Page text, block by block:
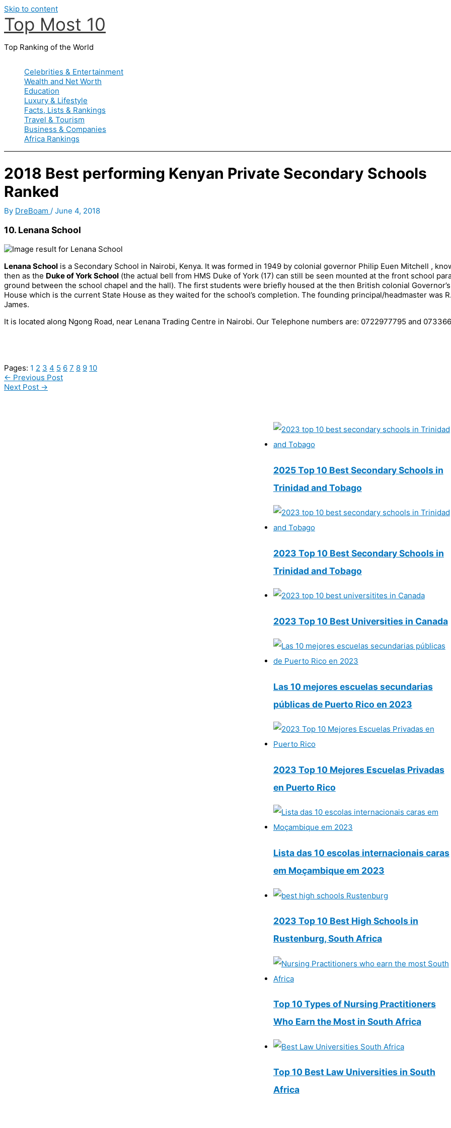
Skip to content
Top Most 10
Top Ranking of the World
Celebrities & Entertainment
Wealth and Net Worth
Education
Luxury & Lifestyle
Facts, Lists & Rankings
Travel & Tourism
Business & Companies
Africa Rankings
2018 Best performing Kenyan Private Secondary Schools
Ranked
By DreBoam / June 4, 2018
10. Lenana School
Lenana School is a Secondary School in Nairobi, Kenya. It was formed in 1949 by colonial governor Philip Euen Mitchell ,
then as the Duke of York School (the actual bell from HMS Duke of York (17) can still be seen mounted at the front school
ground between the school chapel and the hall). The first students were briefly housed at the then British colonial Governor’s
House which is the current State House as they waited for the school’s completion. The founding principal/headmaster was
James.
It is located along Ngong Road, near Lenana Trading Centre in Nairobi. Our Telephone numbers are: 0722977795 and
Pages: 1 2 3 4 5 6 7 8 9 10
← Previous Post
Next Post →
2025 Top 10 Best Secondary Schools in
Trinidad and Tobago
2023 Top 10 Best Secondary Schools in
Trinidad and Tobago
2023 Top 10 Best Universities in Canada
Las 10 mejores escuelas secundarias
públicas de Puerto Rico en 2023
2023 Top 10 Mejores Escuelas Privadas
en Puerto Rico
Lista das 10 escolas internacionais caras
em Moçambique em 2023
2023 Top 10 Best High Schools in
Rustenburg, South Africa
Top 10 Types of Nursing Practitioners
Who Earn the Most in South Africa
Top 10 Best Law Universities in South
Africa